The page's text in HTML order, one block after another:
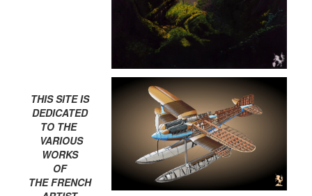
THIS SITE IS
DEDICATED
TO THE
VARIOUS
WORKS
OF
THE FRENCH